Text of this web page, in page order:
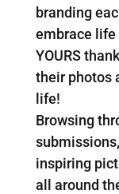
branding
embrace life
YOURS
their photos
life!
Browsing
inspiring
all around